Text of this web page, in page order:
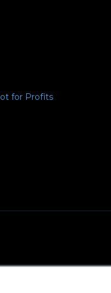
for Profits